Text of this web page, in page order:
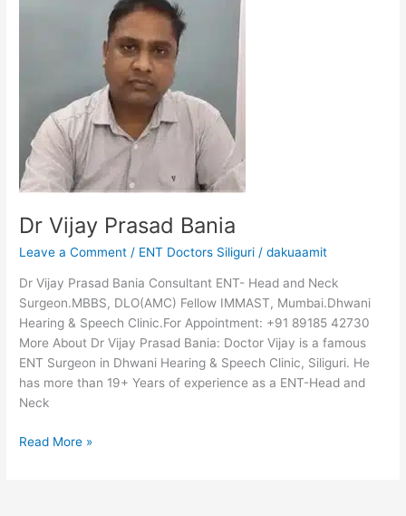
Dr Vijay Prasad Bania
Leave a Comment / ENT Doctors Siliguri /dakuaamit
Dr Vijay Prasad Bania Consultant ENT- Head and Neck
Surgeon.MBBS, DLO(AMC) Fellow IMMAST, Mumbai.Dhwani
Hearing & Speech Clinic.For Appointment: +91 89185 42730
More About Dr Vijay Prasad Bania: Doctor Vijay is a famous
ENT Surgeon in Dhwani Hearing & Speech Clinic, Siliguri. He
has more than 19+ Years of experience as a ENT-Head and
Neck
Read More »